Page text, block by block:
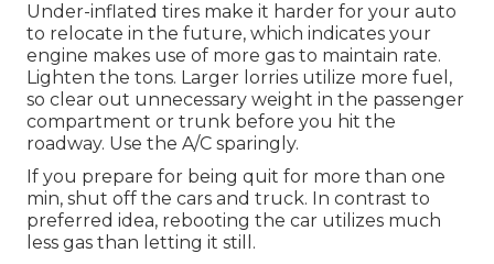
Under-inflated tires make it harder for your auto
to relocate in the future, which indicates your
engine makes use of more gas to maintain rate.
Lighten the tons. Larger lorries utilize more fuel,
so clear out unnecessary weight in the passenger
compartment or trunk before you hit the
roadway. Use the A/C sparingly.
If you prepare for being quit for more than one
min, shut off the cars and truck. In contrast to
preferred idea, rebooting the car utilizes much
less gas than letting it still.